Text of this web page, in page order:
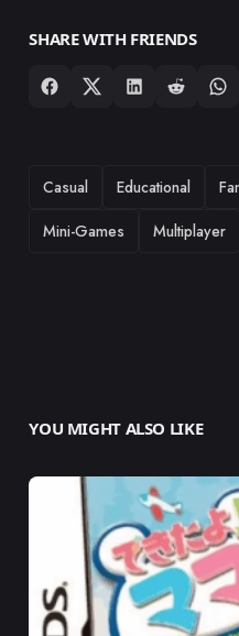
SHARE WITH FRIENDS
TAGS
Casual Educational
Mini-Games
Multiplayer
YOU MIGHT ALSO LIKE